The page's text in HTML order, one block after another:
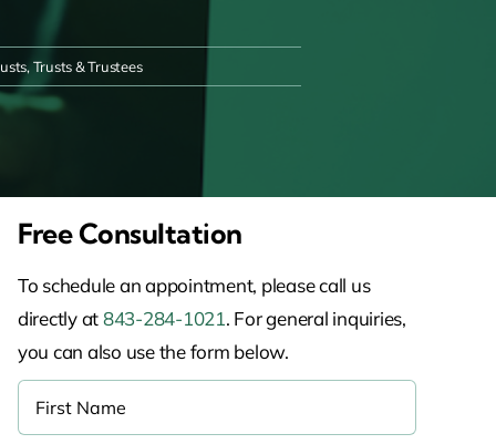
,Trusts & Trustees
Free Consultation
To schedule an appointment, please call us
directly at843-284-1021. For general inquiries,
you can also use the form below.